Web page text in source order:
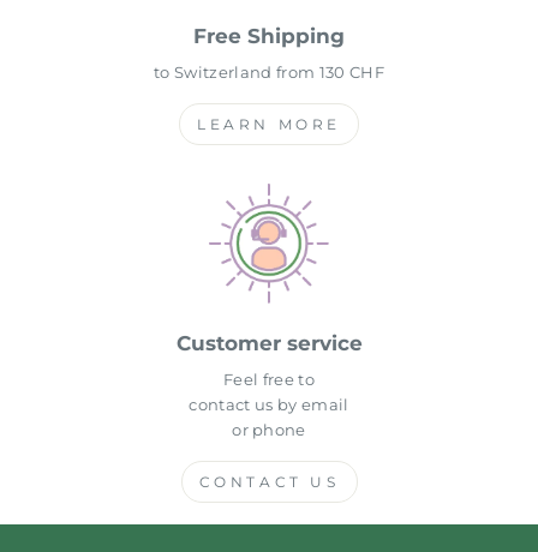
Free Shipping
to Switzerland from 130 CHF
LEARN MORE
Customer service
Feel free to
contact us by email
or phone
CONTACT US